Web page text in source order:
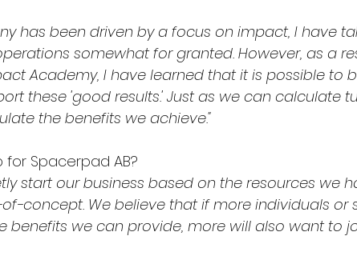
has been driven by a focus on impact, I have
somewhat for granted. However, as a
Academy, I have learned that it is possible to
these 'good results.' Just as we can calculate
the benefits we achieve."
Spacerpad AB?
start our business based on the resources we
concept. We believe that if more individuals or
benefits we can provide, more will also want to